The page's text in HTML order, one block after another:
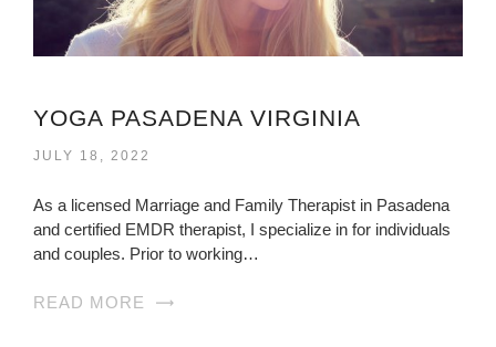
YOGA PASADENA VIRGINIA
JULY 18, 2022
As a licensed Marriage and Family Therapist in Pasadena
and certified EMDR therapist, I specialize in for individuals
and couples. Prior to working…
READ MORE